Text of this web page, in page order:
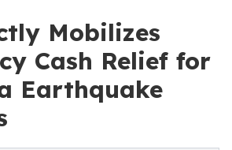
Mobilizes
Cash Relief for
Earthquake